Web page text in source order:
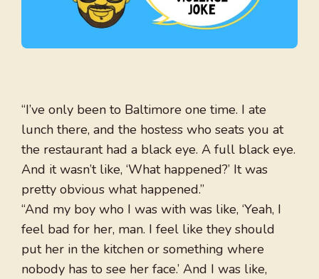
“I’ve only been to Baltimore one time. I ate
lunch there, and the hostess who seats you at
the restaurant had a black eye. A full black eye.
And it wasn’t like, ‘What happened?’ It was
pretty obvious what happened.”
“And my boy who I was with was like, ‘Yeah, I
feel bad for her, man. I feel like they should
put her in the kitchen or something where
nobody has to see her face.’ And I was like,